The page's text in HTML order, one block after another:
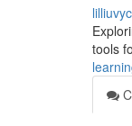
tools